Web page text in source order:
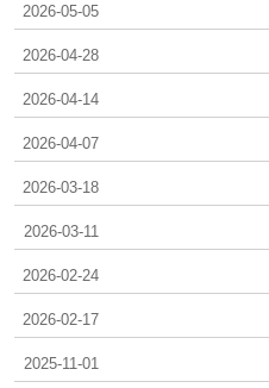
2026-05-05
2026-04-28
2026-04-14
2026-04-07
2026-03-18
2026-03-11
2026-02-24
2026-02-17
2025-11-01